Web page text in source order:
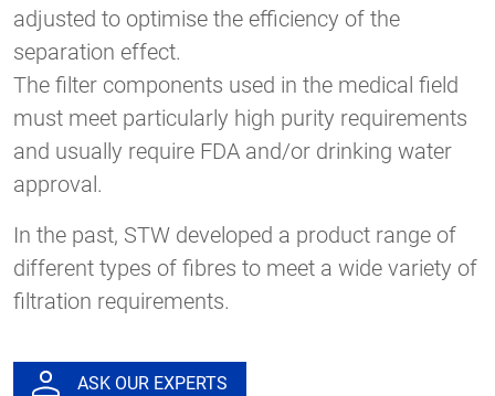
adjusted to optimise the efficiency of the
separation effect.
The filter components used in the medical field
must meet particularly high purity requirements
and usually require FDA and/or drinking water
approval.
In the past, STW developed a product range of
different types of fibres to meet a wide variety of
filtration requirements.
ASK OUR EXPERTS